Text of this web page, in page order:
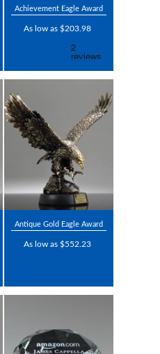
Achievement Eagle Award
As low as $203.98
Antique Gold Eagle Award
As low as $552.23